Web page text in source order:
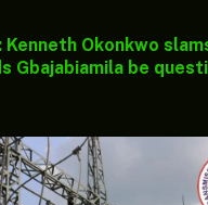
Kenneth Okonkwo
Gbajabiamila be